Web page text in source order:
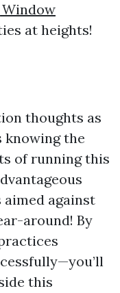
at heights!
thoughts as
knowing the
of running this
against
around! By
this